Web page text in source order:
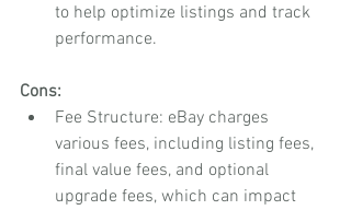
to help optimize listings and track
performance.
Cons:
Fee Structure: eBay charges
various fees, including listing fees,
final value fees, and optional
upgrade fees, which can impact